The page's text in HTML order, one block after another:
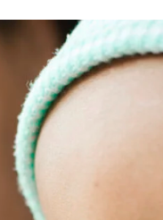
Catalysing MSMEs
Empowering Women In
Trade